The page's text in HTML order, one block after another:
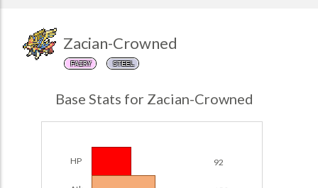
Zacian-Crowned
FAIRY STEEL
Base Stats for Zacian-Crowned
HP 92
Team Builder